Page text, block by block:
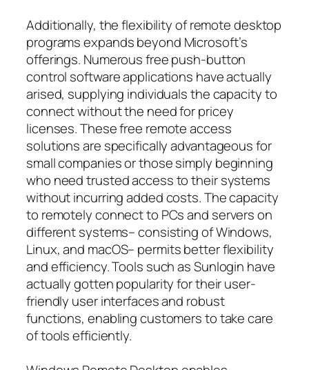
Additionally, the flexibility of remote desktop
programs expands beyond Microsoft’s
offerings. Numerous free push-button
control software applications have actually
arised, supplying individuals the capacity to
connect without the need for pricey
licenses. These free remote access
solutions are specifically advantageous for
small companies or those simply beginning
who need trusted access to their systems
without incurring added costs. The capacity
to remotely connect to PCs and servers on
different systems– consisting of Windows,
Linux, and macOS– permits better flexibility
and efficiency. Tools such as Sunlogin have
actually gotten popularity for their user-
friendly user interfaces and robust
functions, enabling customers to take care
of tools efficiently.